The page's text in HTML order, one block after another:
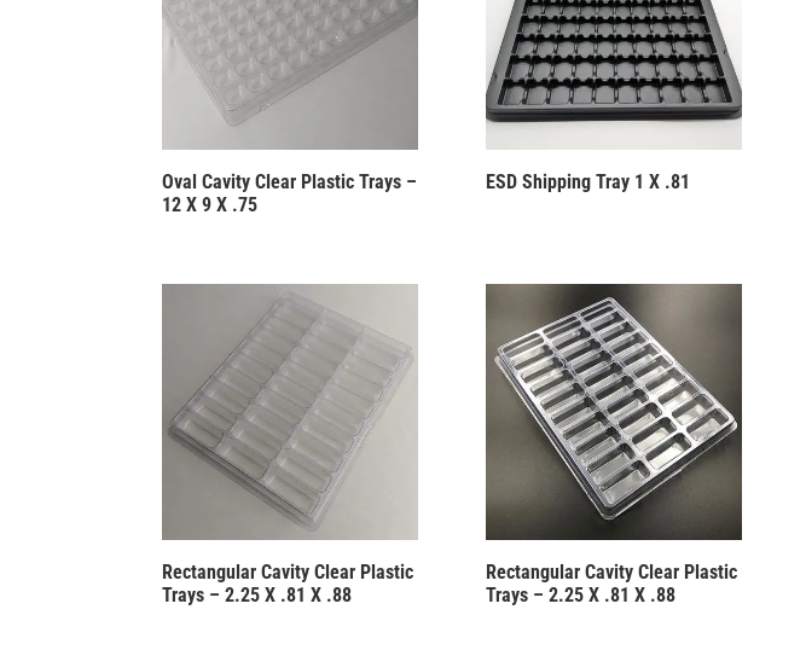
Oval Cavity Clear Plastic Trays –
12 X 9 X .75
ESD Shipping Tray 1 X .81
Rectangular Cavity Clear Plastic
Trays – 2.25 X .81 X .88
Rectangular Cavity Clear Plastic
Trays – 2.25 X .81 X .88